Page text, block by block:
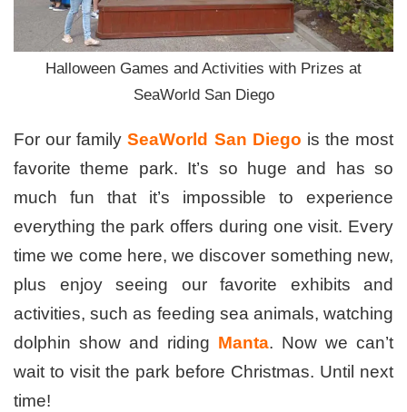
Halloween Games and Activities with Prizes at
SeaWorld San Diego
For our familySeaWorld San Diego is the most
favorite theme park. It’s so huge and has so
much fun that it’s impossible to experience
everything the park offers during one visit. Every
time we come here, we discover something new,
plus enjoy seeing our favorite exhibits and
activities, such as feeding sea animals, watching
dolphin show and riding Manta. Now we can’t
wait to visit the park before Christmas. Until next
time!